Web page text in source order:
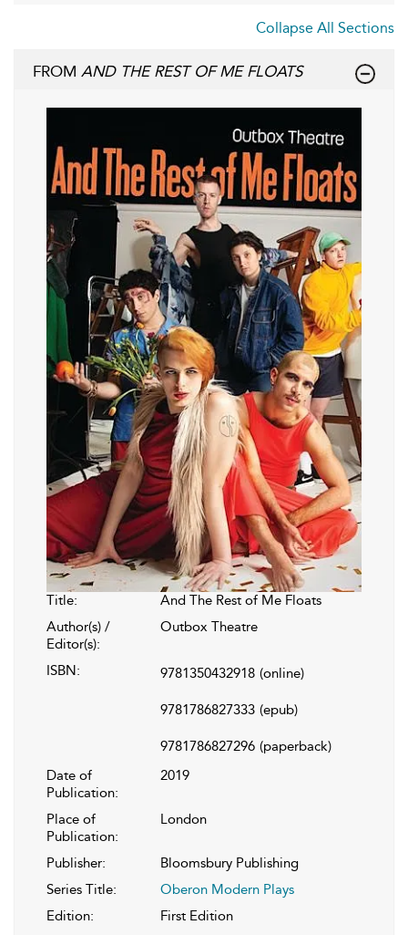
Collapse All Sections
FROM AND THE REST OF ME FLOATS
Title:
And The Rest of Me Floats
Author(s) /
Editor(s):
Outbox Theatre
ISBN: 9781350432918 (online)
9781786827333 (epub)
9781786827296 (paperback)
Date of
Publication:
2019
Place of
Publication:
London
Publisher:
Bloomsbury Publishing
Series Title:
Oberon Modern Plays
Edition:
First Edition